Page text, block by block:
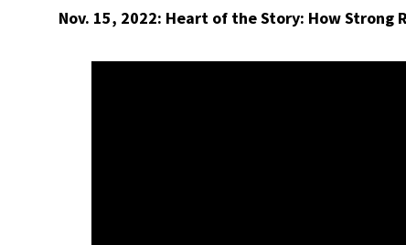
Nov. 15, 2022: Heart of the Story: How